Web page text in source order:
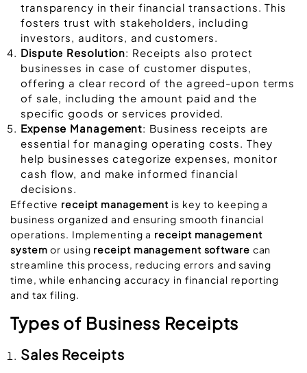
transparency in their financial transactions. This
fosters trust with stakeholders, including
investors, auditors, and customers.
Dispute Resolution: Receipts also protect
businesses in case of customer disputes,
offering a clear record of the agreed-upon terms
of sale, including the amount paid and the
specific goods or services provided.
Expense Management: Business receipts are
essential for managing operating costs. They
help businesses categorize expenses, monitor
cash flow, and make informed financial
decisions.
Effective receipt management is key to keeping a
business organized and ensuring smooth financial
operations. Implementing a receipt management
system or using receipt management software can
streamline this process, reducing errors and saving
time, while enhancing accuracy in financial reporting
and tax filing.
Types of Business Receipts
Sales Receipts